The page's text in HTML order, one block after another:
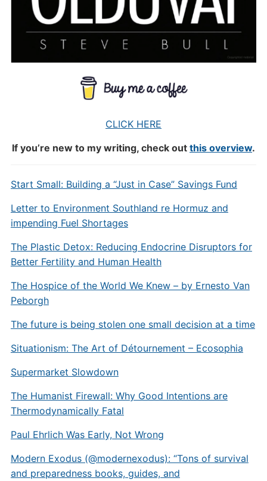
CLICK HERE
If you’re new to my writing, check out this overview.
Start Small: Building a “Just in Case” Savings Fund
Letter to Environment Southland re Hormuz and
impending Fuel Shortages
The Plastic Detox: Reducing Endocrine Disruptors for
Better Fertility and Human Health
The Hospice of the World We Knew – by Ernesto Van
Peborgh
The future is being stolen one small decision at a time
Situationism: The Art of Détournement – Ecosophia
Supermarket Slowdown
The Humanist Firewall: Why Good Intentions are
Thermodynamically Fatal
Paul Ehrlich Was Early, Not Wrong
Modern Exodus (@modernexodus): “Tons of survival
and preparedness books, guides, and